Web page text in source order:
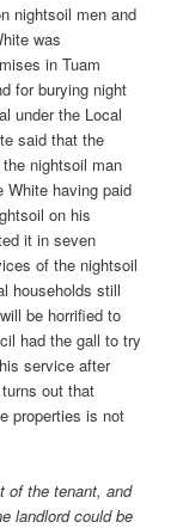
nightsoil men and
was
in Tuam
for burying night
under the Local
said that the
nightsoil man
White having paid
on his
it in seven
of the nightsoil
households still
be horrified to
had the gall to try
service after
out that
properties is not
of the tenant, and
landlord could be